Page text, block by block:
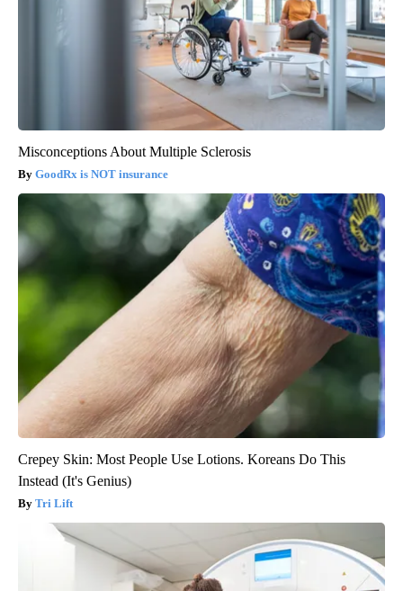
Misconceptions About Multiple Sclerosis
GoodRx is NOT insurance
Crepey Skin: Most People Use Lotions. Koreans Do This
Instead (It's Genius)
Tri Lift